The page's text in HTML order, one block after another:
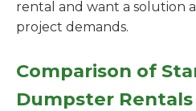
rental and want a solution
project demands.
Comparison of
Dumpster Rentals